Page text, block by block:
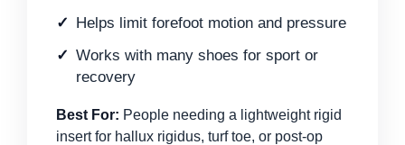
Helps limit forefoot motion and pressure
Works with many shoes for sport or
recovery
Best For: People needing a lightweight rigid
insert for hallux rigidus, turf toe, or post-op